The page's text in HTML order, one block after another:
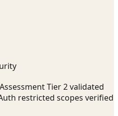
Tier 2 validated
restricted scopes verified